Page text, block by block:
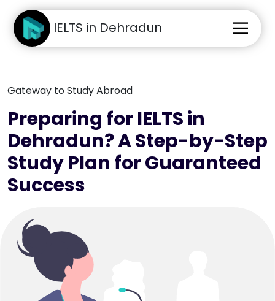
IELTS in Dehradun
Gateway to Study Abroad
Preparing for IELTS in
Dehradun? A Step-by-Step
Study Plan for Guaranteed
Success